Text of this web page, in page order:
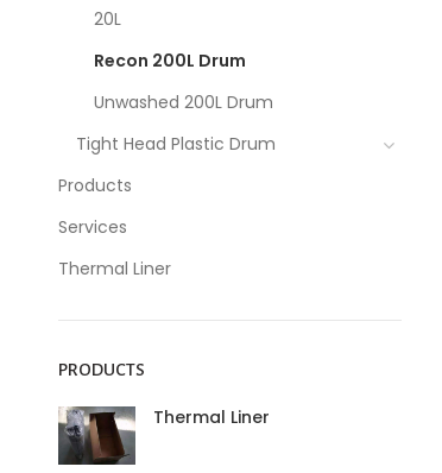
20L
Recon 200L Drum
Unwashed 200L Drum
Tight Head Plastic Drum
Products
Services
Thermal Liner
PRODUCTS
Thermal Liner